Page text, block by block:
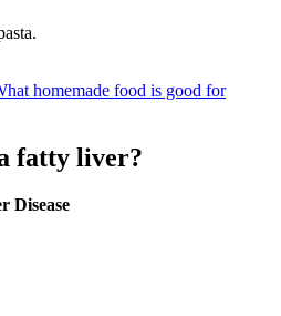
homemade food is good for
fatty liver?
Disease